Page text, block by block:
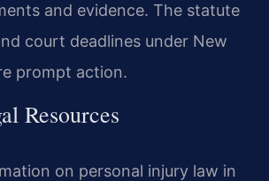
and evidence. The statute
court deadlines under New
prompt action.
Resources
on personal injury law in